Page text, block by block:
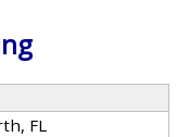
FL